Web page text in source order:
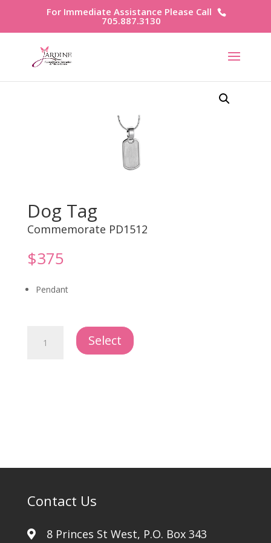
For Immediate Assistance Please Call
705.887.3130
Dog Tag
Commemorate PD1512
$375
Pendant
Select
Contact Us
8 Princes St West, P.O. Box 343